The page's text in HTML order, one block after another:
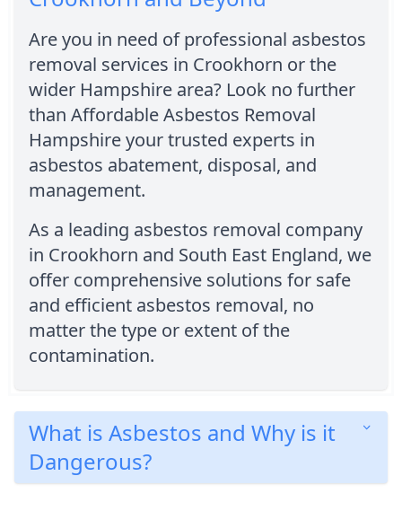
Are you in need of professional asbestos
removal services in Crookhorn or the
wider Hampshire area? Look no further
than Affordable Asbestos Removal
Hampshire your trusted experts in
asbestos abatement, disposal, and
management.
As a leading asbestos removal company
in Crookhorn and South East England, we
offer comprehensive solutions for safe
and efficient asbestos removal, no
matter the type or extent of the
contamination.
What is Asbestos and Why is it
Dangerous?